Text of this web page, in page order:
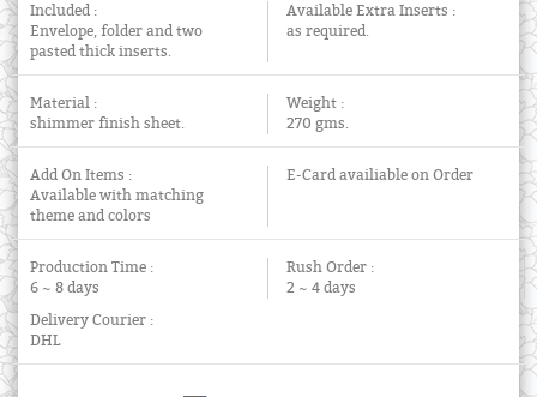
Included :
Envelope, folder and two
pasted thick inserts.
Available Extra Inserts :
as required.
Material :
shimmer finish sheet.
Weight :
270 gms.
Add On Items :
Available with matching
theme and colors
E-Card availiable on Order
Production Time :
6 ~ 8 days
Rush Order :
2 ~ 4 days
Delivery Courier :
DHL